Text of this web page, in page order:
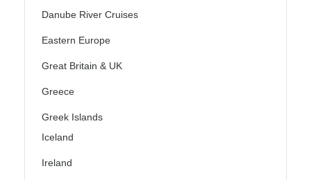
Danube River Cruises
Eastern Europe
Great Britain & UK
Greece
Greek Islands
Iceland
Ireland